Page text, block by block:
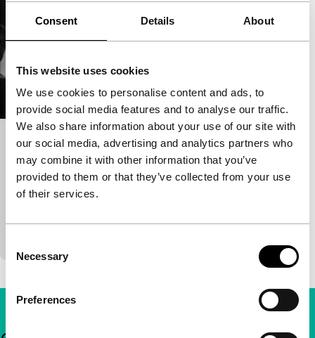
Consent Details About
This website uses cookies
We use cookies to personalise content and ads, to
provide social media features and to analyse our traffic.
We also share information about your use of our site with
our social media, advertising and analytics partners who
may combine it with other information that you’ve
provided to them or that they’ve collected from your use
of their services.
Selection
Necessary
Preferences
Notfilm
Deep Focus Regained
Ross Lipman| 128'|United Kingdom|None
In 1965, famous playwright Samuel Beckett shot his